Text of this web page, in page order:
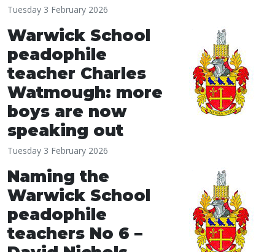
Tuesday 3 February 2026
Warwick School
peadophile
teacher Charles
Watmough: more
boys are now
speaking out
Tuesday 3 February 2026
Naming the
Warwick School
peadophile
teachers No 6 –